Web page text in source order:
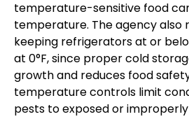
temperature-sensitive food
temperature. The agency also
keeping refrigerators at or
at 0°F, since proper cold
growth and reduces food
temperature controls limit
pests to exposed or